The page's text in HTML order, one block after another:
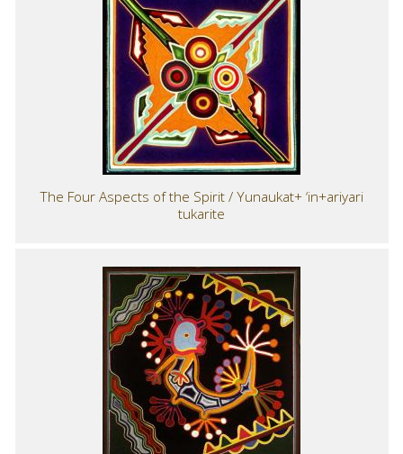
The Four Aspects of the Spirit / Yunaukat+ ‘in+ariyari
tukarite